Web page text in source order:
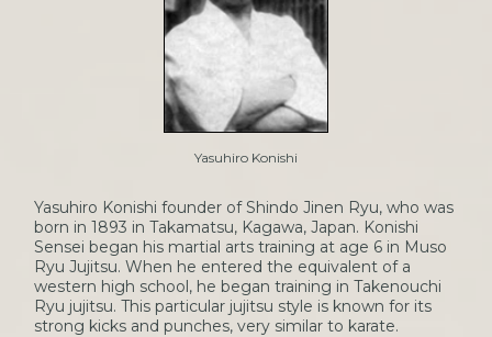
Yasuhiro Konishi
Yasuhiro Konishi founder of Shindo Jinen Ryu, who was
born in 1893 in Takamatsu, Kagawa, Japan. Konishi
Sensei began his martial arts training at age 6 in Muso
Ryu Jujitsu. When he entered the equivalent of a
western high school, he began training in Takenouchi
Ryu jujitsu. This particular jujitsu style is known for its
strong kicks and punches, very similar to karate.